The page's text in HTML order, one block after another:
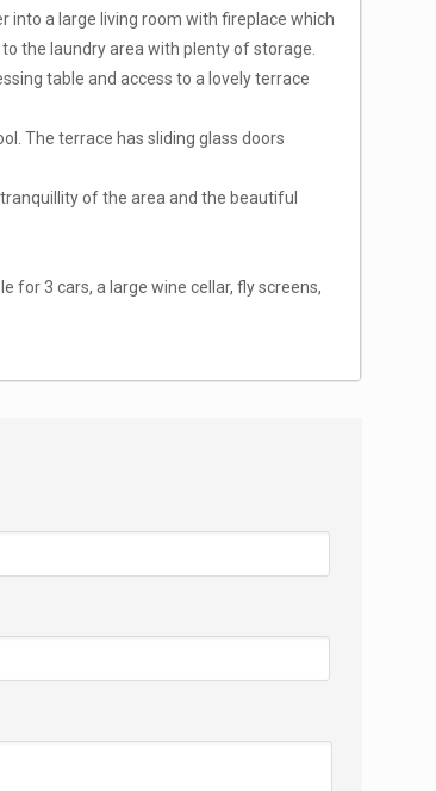
into a large living room with fireplace which
the laundry area with plenty of storage.
table and access to a lovely terrace
The terrace has sliding glass doors
of the area and the beautiful
for 3 cars, a large wine cellar, fly screens,